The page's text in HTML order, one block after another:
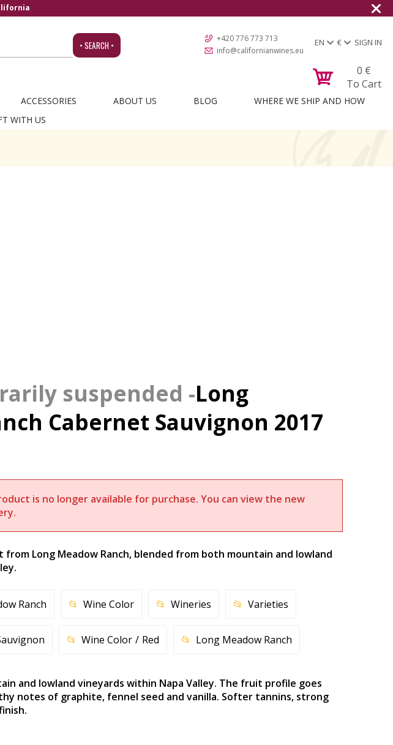
• SEARCH •
+420 776 773 713
info@californianwines.eu
EN € SIGN IN
0 €
To Cart
ACCESSORIES ABOUT US BLOG
WHERE WE SHIP AND HOW
WITH US
Long
Cabernet Sauvignon 2017
is no longer available for purchase. You can view the new
from Long Meadow Ranch, blended from both mountain and lowland
Ranch Wine Color Wineries Varieties
Wine Color Red Long Meadow Ranch
and lowland vineyards within Napa Valley. The fruit profile goes
notes of graphite, fennel seed and vanilla. Softer tannins, strong